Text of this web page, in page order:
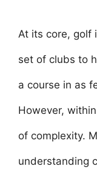
At its core, golf
set of clubs to
a course in as
However,
of complexity.
understanding